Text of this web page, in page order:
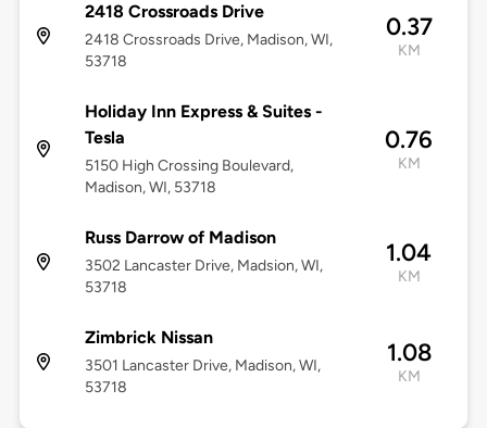
2418 Crossroads Drive
2418 Crossroads Drive, Madison, WI,
53718
0.37
KM
Holiday Inn Express & Suites -
Tesla
5150 High Crossing Boulevard,
Madison, WI, 53718
0.76
KM
Russ Darrow of Madison
3502 Lancaster Drive, Madsion, WI,
53718
1.04
KM
Zimbrick Nissan
3501 Lancaster Drive, Madison, WI,
53718
1.08
KM